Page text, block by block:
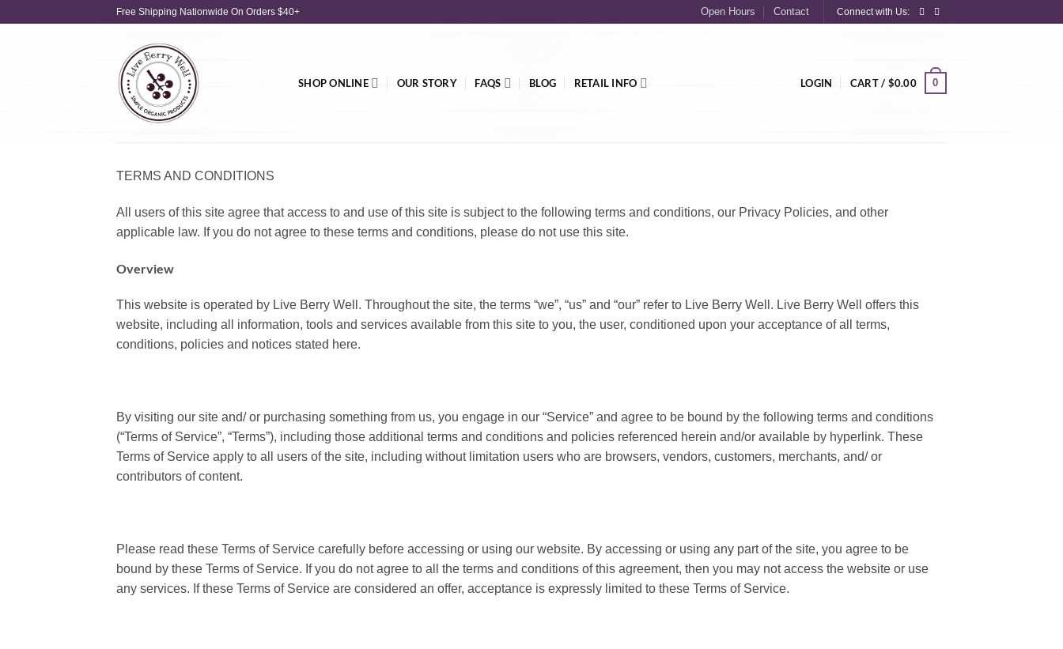
Free Shipping Nationwide On Orders $40+ Open Hours Contact Connect with Us:
SHOP ONLINE OUR STORY FAQS BLOG RETAIL INFO LOGIN CART / $0.00 0
TERMS AND CONDITIONS
All users of this site agree that access to and use of this site is subject to the following terms and conditions, our Privacy Policies, and other
applicable law. If you do not agree to these terms and conditions, please do not use this site.
Overview
This website is operated by Live Berry Well. Throughout the site, the terms “we”, “us” and “our” refer to Live Berry Well. Live Berry Well offers this
website, including all information, tools and services available from this site to you, the user, conditioned upon your acceptance of all terms,
conditions, policies and notices stated here.
By visiting our site and/ or purchasing something from us, you engage in our “Service” and agree to be bound by the following terms and conditions
(“Terms of Service”, “Terms”), including those additional terms and conditions and policies referenced herein and/or available by hyperlink. These
Terms of Service apply to all users of the site, including without limitation users who are browsers, vendors, customers, merchants, and/ or
contributors of content.
Please read these Terms of Service carefully before accessing or using our website. By accessing or using any part of the site, you agree to be
bound by these Terms of Service. If you do not agree to all the terms and conditions of this agreement, then you may not access the website or use
any services. If these Terms of Service are considered an offer, acceptance is expressly limited to these Terms of Service.